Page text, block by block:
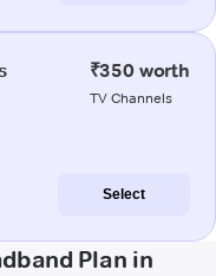
₹350 worth
TV Channels
Select
Plan in